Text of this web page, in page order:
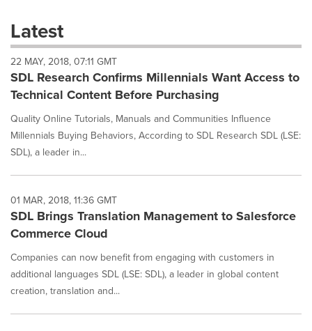
dropdown
will
cause
content
on
this
page
to
change.
News
listings
update
as
each
is
selected.
Latest
22 MAY, 2018, 07:11 GMT
SDL Research Confirms Millennials Want Access to
Technical Content Before Purchasing
Quality Online Tutorials, Manuals and Communities Influence
Millennials Buying Behaviors, According to SDL Research SDL (LSE:
SDL), a leader in...
01 MAR, 2018, 11:36 GMT
SDL Brings Translation Management to Salesforce
Commerce Cloud
Companies can now benefit from engaging with customers in
additional languages SDL (LSE: SDL), a leader in global content
creation, translation and...